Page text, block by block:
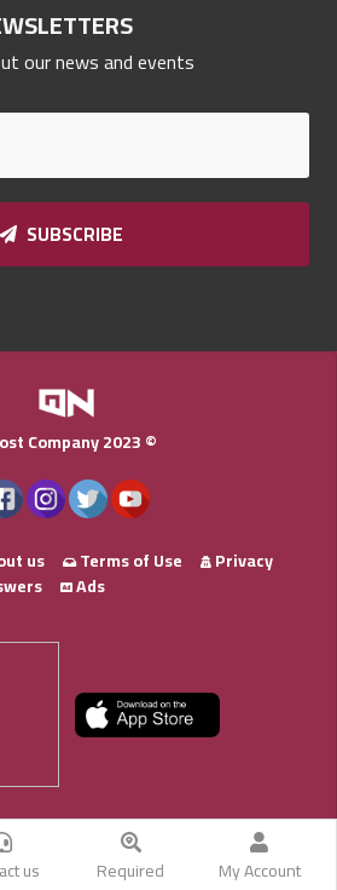
our news and events
SUBSCRIBE
My Account
Required
us
Company 2023 ©
us Terms of Use
Privacy
Ads